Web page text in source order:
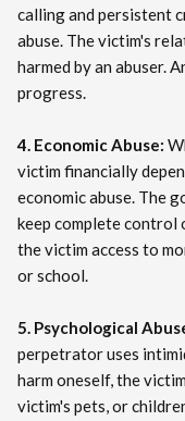
calling and persistent
abuse. The victim's
harmed by an abuser.
progress.
4. Economic Abuse:
victim financially
economic abuse. The
keep complete control
the victim access to
or school.
5. Psychological
perpetrator uses
harm oneself, the
victim's pets, or